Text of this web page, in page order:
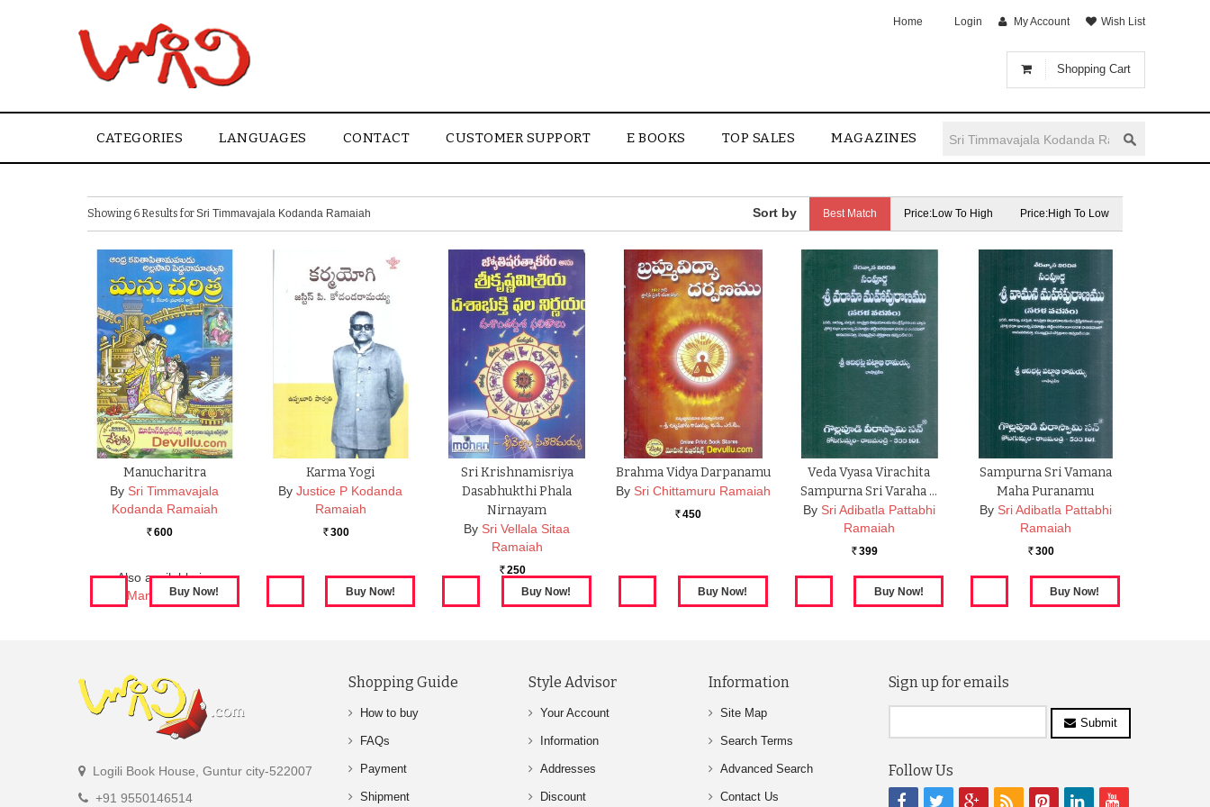
Shopping Cart
Home Login My Account Wish List
CATEGORIES LANGUAGES CONTACT CUSTOMER SUPPORT E BOOKS TOP SALES MAGAZINES
Showing 6 Results forSri Timmavajala Kodanda Ramaiah Best Match Price:Low To High Price:High To Low
Manucharitra
By Sri Timmavajala
Kodanda Ramaiah
Rs. 600
Also available in:
Manucharitra
Karma Yogi
By Justice P Kodanda
Ramaiah
Rs. 300
Sri Krishnamisriya
Dasabhukthi Phala
Nirnayam
By Sri Vellala Sitaa
Ramaiah
Rs. 250
Brahma Vidya Darpanamu
By Sri Chittamuru Ramaiah
Rs. 450
Veda Vyasa Virachita
Sampurna Sri Varaha …
By Sri Adibatla Pattabhi
Ramaiah
Rs. 399
Sampurna Sri Vamana
Maha Puranamu
By Sri Adibatla Pattabhi
Ramaiah
Rs. 300
Logili Book House, Guntur city-522007
+91 9550146514
Shopping Guide
How to buy
FAQs
Payment
Shipment
Style Advisor
Your Account
Information
Addresses
Discount
Information
Site Map
Search Terms
Advanced Search
Contact Us
Sign up for emails
Submit
Follow Us